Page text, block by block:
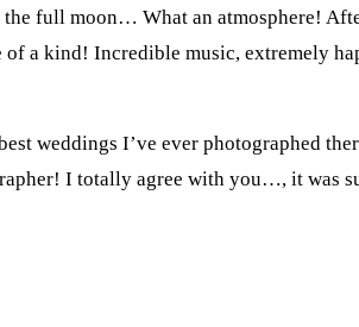
full moon… What an atmosphere!
a kind! Incredible music, extremely
weddings I’ve ever photographed
I totally agree with you…, it was